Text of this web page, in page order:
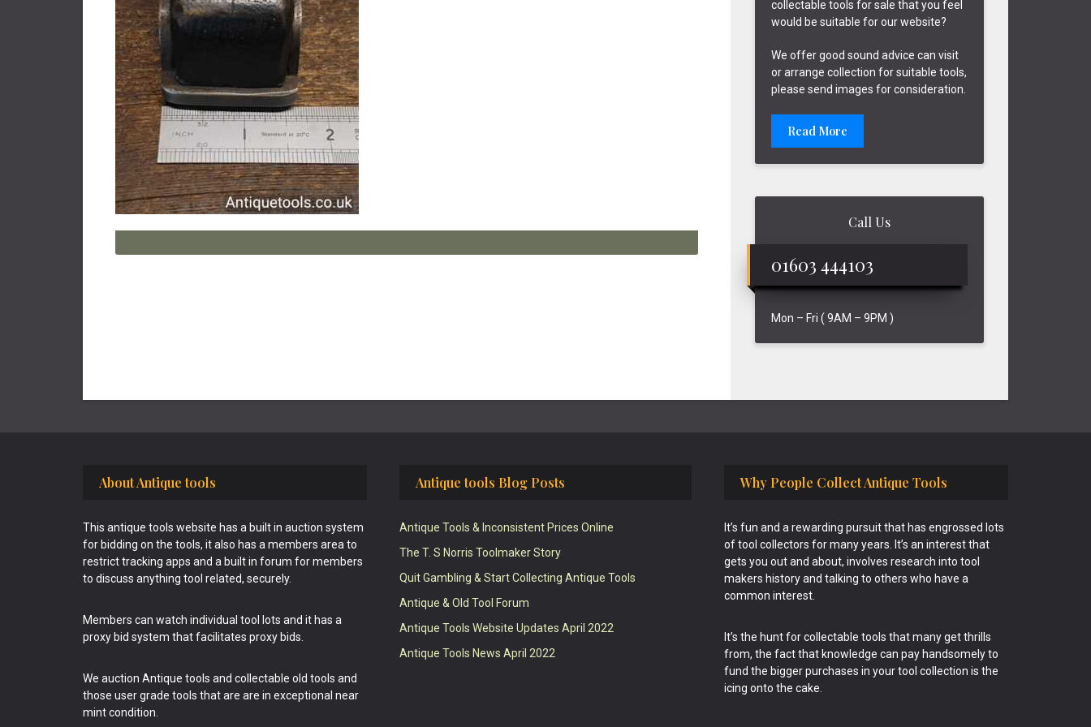
collectable tools for sale that you feel
would be suitable for our website?
We offer good sound advice can visit
or arrange collection for suitable tools,
please send images for consideration.
Read More
Call Us
01603 444103
Mon – Fri ( 9AM – 9PM )
About Antique tools
This antique tools website has a built in auction system
for bidding on the tools, it also has a members area to
restrict tracking apps and a built in forum for members
to discuss anything tool related, securely.
Members can watch individual tool lots and it has a
proxy bid system that facilitates proxy bids.
We auction Antique tools and collectable old tools and
those user grade tools that are are in exceptional near
mint condition.
Antique tools Blog Posts
Antique Tools & Inconsistent Prices Online
The T. S Norris Toolmaker Story
Quit Gambling & Start Collecting Antique Tools
Antique & Old Tool Forum
Antique Tools Website Updates April 2022
Antique Tools News April 2022
Why People Collect Antique Tools
It’s fun and a rewarding pursuit that has engrossed lots
of tool collectors for many years. It’s an interest that
gets you out and about, involves research into tool
makers history and talking to others who have a
common interest.
It’s the hunt for collectable tools that many get thrills
from, the fact that knowledge can pay handsomely to
fund the bigger purchases in your tool collection is the
icing onto the cake.